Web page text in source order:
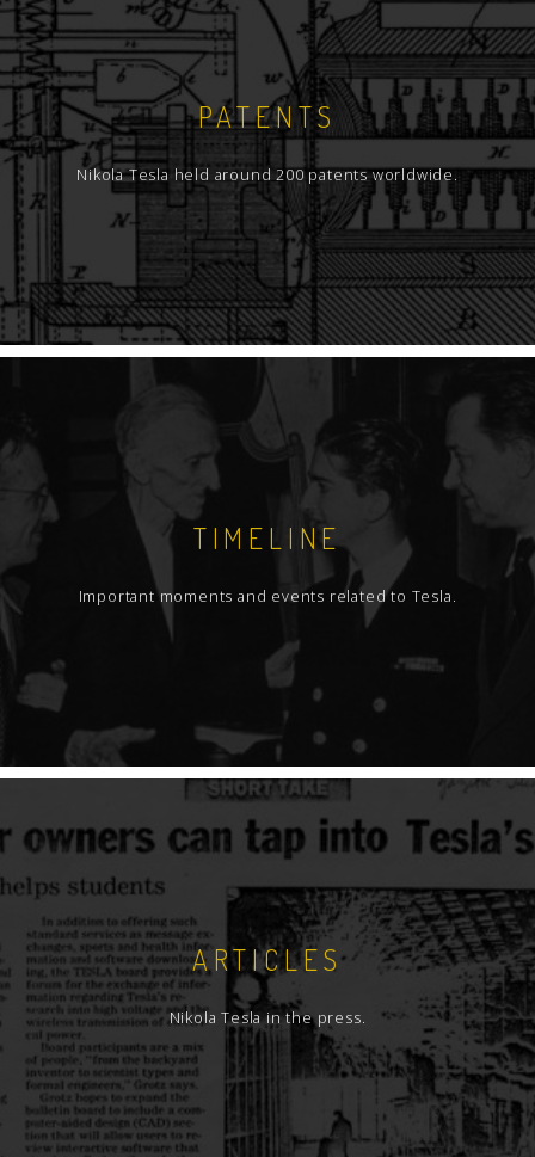
PATENTS
Nikola Tesla held around 200 patents worldwide.
TIMELINE
Important moments and events related to Tesla.
ARTICLES
Nikola Tesla in the press.